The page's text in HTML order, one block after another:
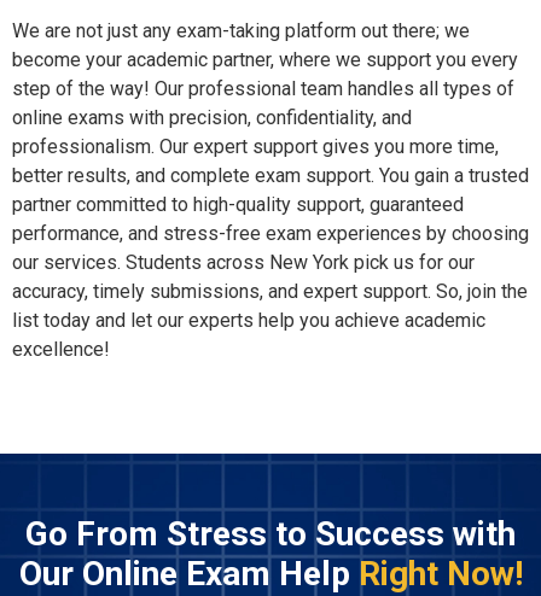
We are not just any exam-taking platform out there; we
become your academic partner, where we support you every
step of the way! Our professional team handles all types of
online exams with precision, confidentiality, and
professionalism. Our expert support gives you more time,
better results, and complete exam support. You gain a trusted
partner committed to high-quality support, guaranteed
performance, and stress-free exam experiences by choosing
our services. Students across New York pick us for our
accuracy, timely submissions, and expert support. So, join the
list today and let our experts help you achieve academic
excellence!
Go From Stress to Success with
Our Online Exam Help Right Now!